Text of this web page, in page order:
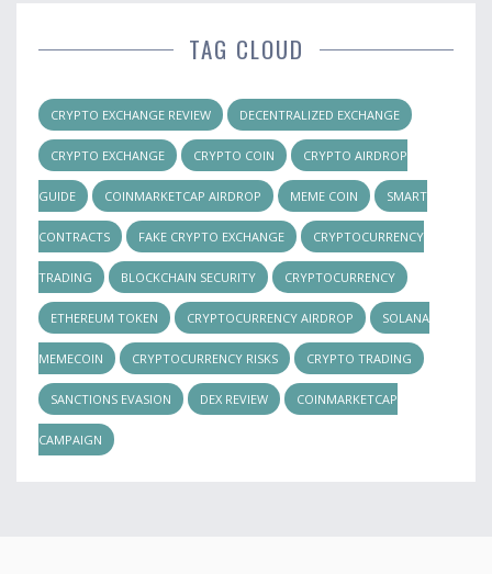
TAG CLOUD
CRYPTO EXCHANGE REVIEW DECENTRALIZED EXCHANGE
CRYPTO EXCHANGE CRYPTO COIN CRYPTO AIRDROP
GUIDE COINMARKETCAP AIRDROP MEME COIN SMART
CONTRACTS FAKE CRYPTO EXCHANGE CRYPTOCURRENCY
TRADING BLOCKCHAIN SECURITY CRYPTOCURRENCY
ETHEREUM TOKEN CRYPTOCURRENCY AIRDROP SOLANA
MEMECOIN CRYPTOCURRENCY RISKS CRYPTO TRADING
SANCTIONS EVASION DEX REVIEW COINMARKETCAP
CAMPAIGN